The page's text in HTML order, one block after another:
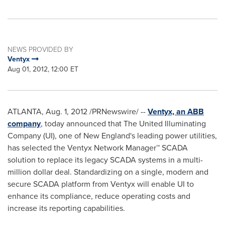
NEWS PROVIDED BY
Ventyx
Aug 01, 2012, 12:00 ET
ATLANTA, Aug. 1, 2012/PRNewswire/ --Ventyx, an ABB
company, today announced that The United Illuminating
Company (UI), one of New England's leading power utilities,
has selected the Ventyx Network Manager™ SCADA
solution to replace its legacy SCADA systems in a multi-
million dollar deal. Standardizing on a single, modern and
secure SCADA platform from Ventyx will enable UI to
enhance its compliance, reduce operating costs and
increase its reporting capabilities.